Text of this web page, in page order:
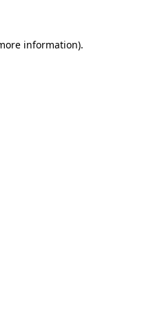
information).